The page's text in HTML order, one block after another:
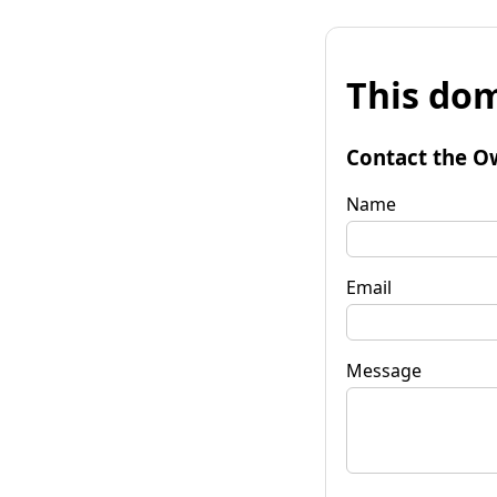
This
Contact the
Name
Email
Message